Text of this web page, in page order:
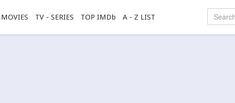
MOVIES TV - SERIES TOP IMDb A - Z LIST